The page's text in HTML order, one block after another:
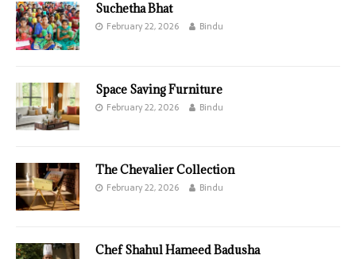
Suchetha Bhat
February 22, 2026 Bindu
Space Saving Furniture
February 22, 2026 Bindu
The Chevalier Collection
February 22, 2026 Bindu
Chef Shahul Hameed Badusha